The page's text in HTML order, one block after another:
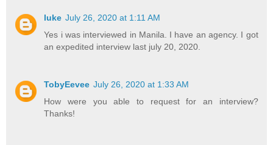
luke July 26, 2020 at 1:11 AM
Yes i was interviewed in Manila. I have an agency. I got
an expedited interview last july 20, 2020.
TobyEevee July 26, 2020 at 1:33 AM
How were you able to request for an interview?
Thanks!